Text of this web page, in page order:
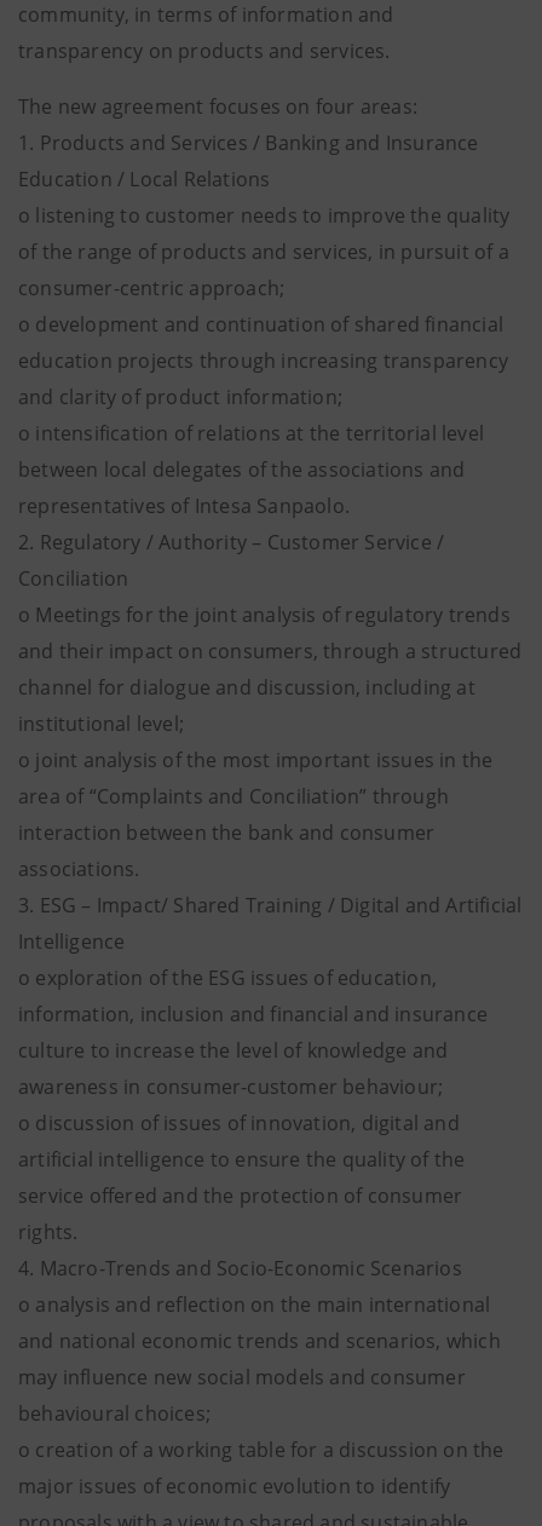
community, in terms of information and
transparency on products and services.
The new agreement focuses on four areas:
1. Products and Services / Banking and Insurance
Education / Local Relations
o listening to customer needs to improve the quality
of the range of products and services, in pursuit of a
consumer-centric approach;
o development and continuation of shared financial
education projects through increasing transparency
and clarity of product information;
o intensification of relations at the territorial level
between local delegates of the associations and
representatives of Intesa Sanpaolo.
2. Regulatory / Authority – Customer Service /
Conciliation
o Meetings for the joint analysis of regulatory trends
and their impact on consumers, through a structured
channel for dialogue and discussion, including at
institutional level;
o joint analysis of the most important issues in the
area of “Complaints and Conciliation” through
interaction between the bank and consumer
associations.
3. ESG – Impact/ Shared Training / Digital and Artificial
Intelligence
o exploration of the ESG issues of education,
information, inclusion and financial and insurance
culture to increase the level of knowledge and
awareness in consumer-customer behaviour;
o discussion of issues of innovation, digital and
artificial intelligence to ensure the quality of the
service offered and the protection of consumer
rights.
4. Macro-Trends and Socio-Economic Scenarios
o analysis and reflection on the main international
and national economic trends and scenarios, which
may influence new social models and consumer
behavioural choices;
o creation of a working table for a discussion on the
major issues of economic evolution to identify